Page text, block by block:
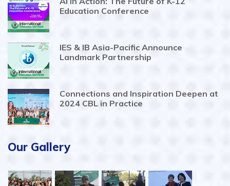
Education Conference
IES & IB Asia-Pacific Announce
Landmark Partnership
Connections and Inspiration Deepen at
2024 CBL in Practice
Our Gallery